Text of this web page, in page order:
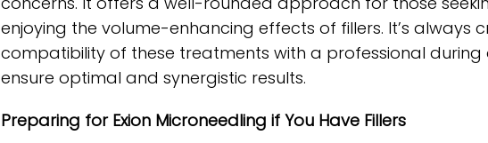
enjoying the volume-enhancing effects of fillers. It’s always
compatibility of these treatments with a professional
ensure optimal and synergistic results.
Preparing for Exion Microneedling if You Have Fillers